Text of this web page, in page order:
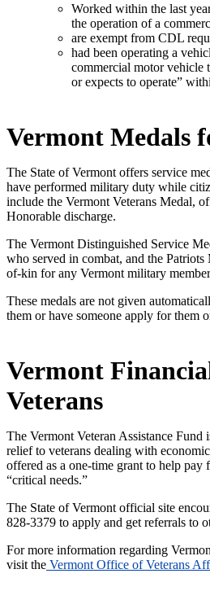
Worked within the last
the operation of a
are exempt from CDL
had been operating a
commercial motor vehicle
or expects to operate”
Vermont Medals
The State of Vermont offers service
have performed military duty while
include the Vermont Veterans Medal,
Honorable discharge.
The Vermont Distinguished Service
who served in combat, and the
of-kin for any Vermont military
These medals are not given
them or have someone apply for them
Vermont
Veterans
The Vermont Veteran Assistance Fund
relief to veterans dealing with
offered as a one-time grant to help
“critical needs.”
The State of Vermont official site
828-3379 to apply and get referrals to
For more information regarding
visit the Vermont Office of Veterans